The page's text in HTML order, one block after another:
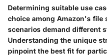
Determining suitable use
choice among Amazon's file
scenarios demand different
Understanding the unique
pinpoint the best fit for